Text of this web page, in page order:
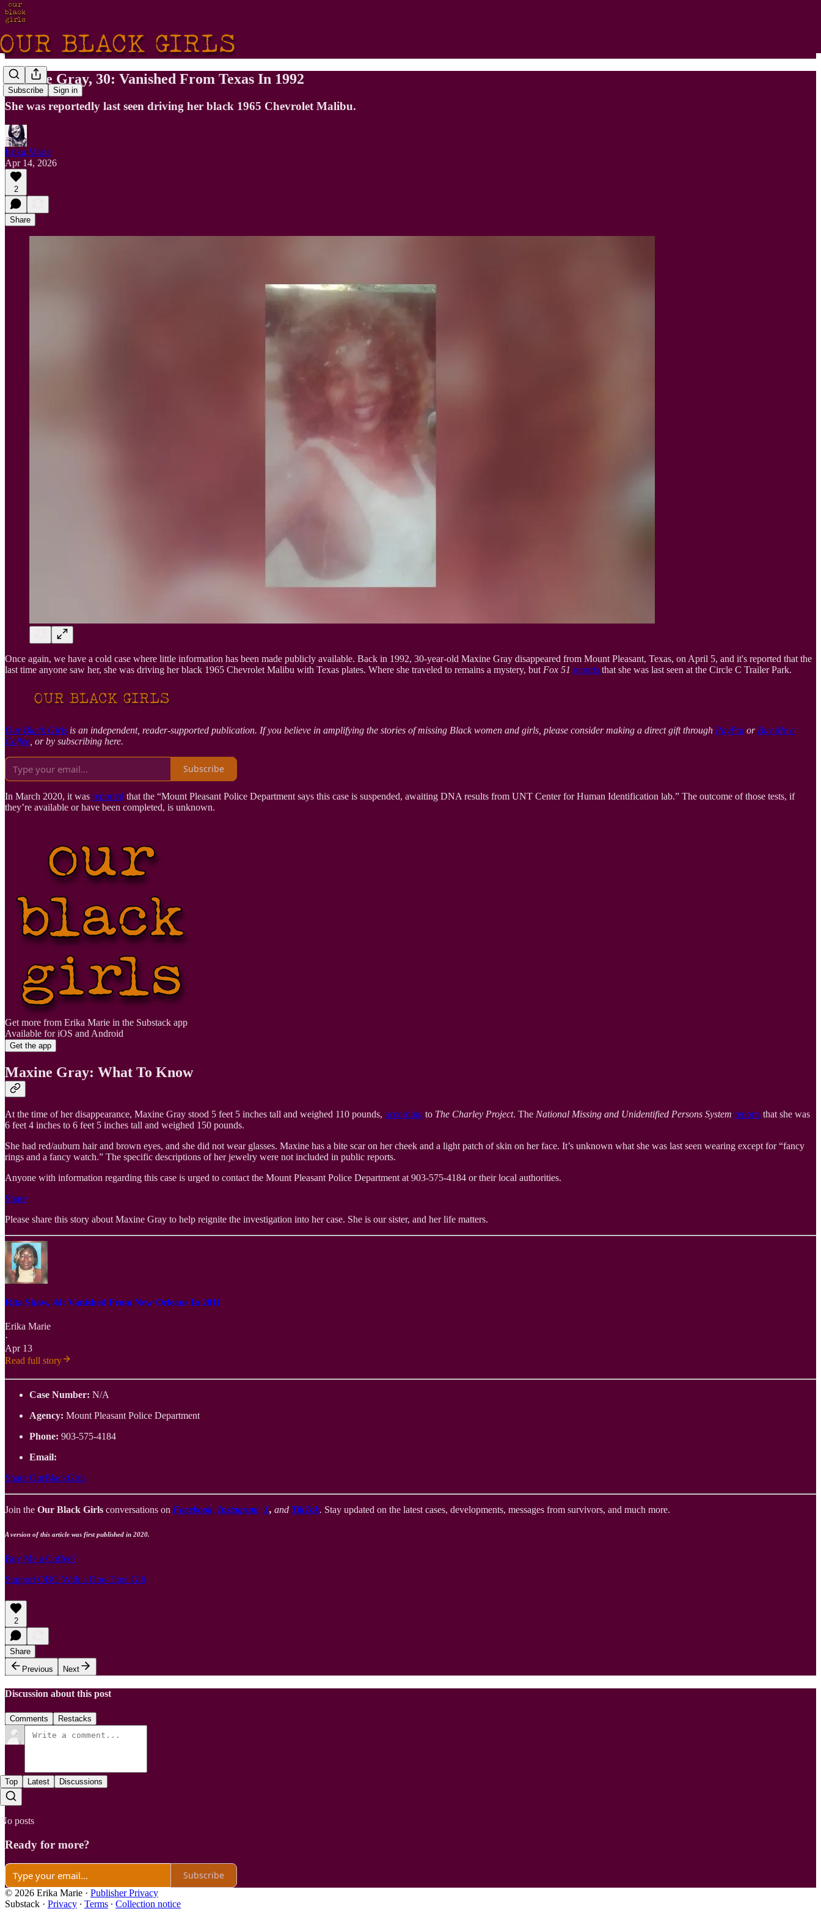
Subscribe Sign in
Maxine Gray, 30: Vanished From Texas In 1992
She was reportedly last seen driving her black 1965 Chevrolet Malibu.
Erika Marie
Apr 14, 2026
2
Share
Once again, we have a cold case where little information has been made publicly available. Back in 1992, 30-year-old Maxine Gray disappeared from Mount Pleasant, Texas, on April 5, and it's reported that the
last time anyone saw her, she was driving her black 1965 Chevrolet Malibu with Texas plates. Where she traveled to remains a mystery, but Fox 51 reports that she was last seen at the Circle C Trailer Park.
Our Black Girls is an independent, reader-supported publication. If you believe in amplifying the stories of missing Black women and girls, please consider making a direct gift through PayPal or Buy Me a
Coffee , or by subscribing here.
Subscribe
In March 2020, it was reported that the “Mount Pleasant Police Department says this case is suspended, awaiting DNA results from UNT Center for Human Identification lab.” The outcome of those tests, if
they’re available or have been completed, is unknown.
Get more from Erika Marie in the Substack app
Available for iOS and Android
Get the app
Maxine Gray: What To Know
At the time of her disappearance, Maxine Gray stood 5 feet 5 inches tall and weighed 110 pounds, according to The Charley Project. The National Missing and Unidentified Persons System reports that she was
6 feet 4 inches to 6 feet 5 inches tall and weighed 150 pounds.
She had red/auburn hair and brown eyes, and she did not wear glasses. Maxine has a bite scar on her cheek and a light patch of skin on her face. It’s unknown what she was last seen wearing except for “fancy
rings and a fancy watch.” The specific descriptions of her jewelry were not included in public reports.
Anyone with information regarding this case is urged to contact the Mount Pleasant Police Department at 903-575-4184 or their local authorities.
Share
Please share this story about Maxine Gray to help reignite the investigation into her case. She is our sister, and her life matters.
Rita Shaw, 44: Vanished From New Orleans In 2011
Erika Marie
·
Apr 13
Read full story
Case Number: N/A
Agency: Mount Pleasant Police Department
Phone: 903-575-4184
Email:
Share OurBlackGirls
Join the Our Black Girls conversations on Facebook, Instagram, X, and TikTok. Stay updated on the latest cases, developments, messages from survivors, and much more.
A version of this article was first published in 2020.
Buy Me a Coffee?
Support OBG With a One-Time Gift
2
Share
Previous
Next
Discussion about this post
Comments Restacks
Top Latest Discussions
No posts
Ready for more?
Subscribe
© 2026 Erika Marie · Publisher Privacy
Substack · Privacy ∙ Terms ∙ Collection notice